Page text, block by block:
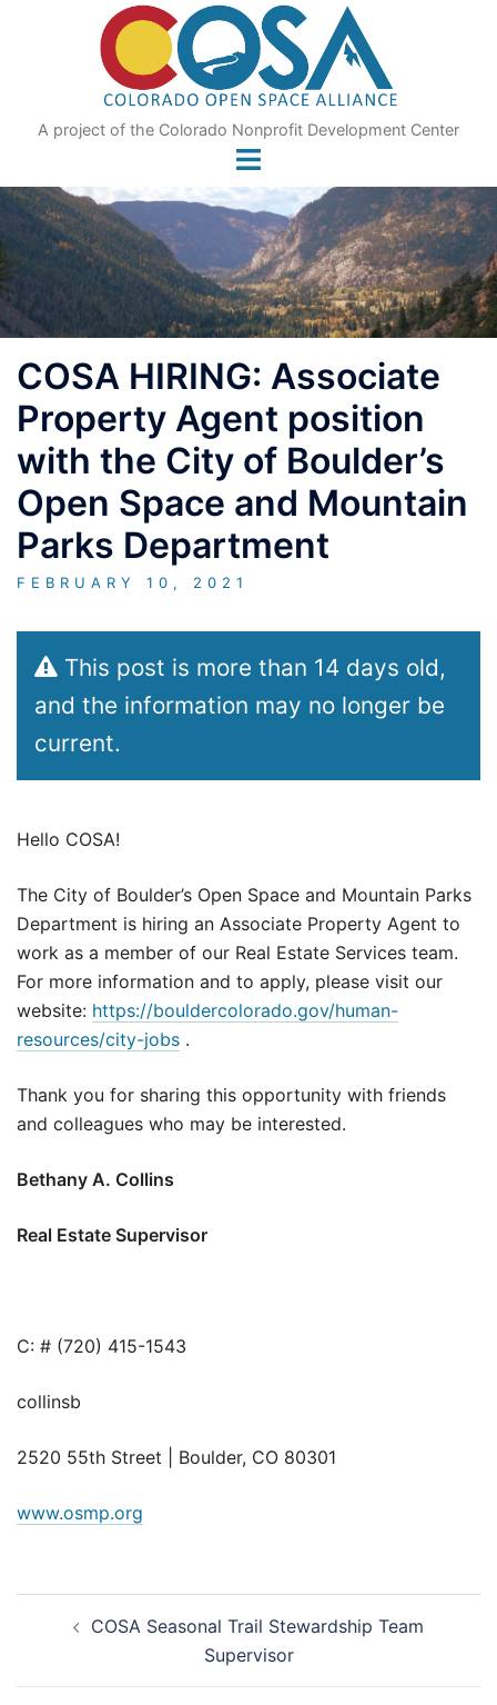
A project of the Colorado Nonprofit Development Center
COSA HIRING: Associate
Property Agent position
with the City of Boulder’s
Open Space and Mountain
Parks Department
FEBRUARY 10, 2021
This post is more than 14 days old,
and the information may no longer be
current.
Hello COSA!
The City of Boulder’s Open Space and Mountain Parks
Department is hiring an Associate Property Agent to
work as a member of our Real Estate Services team.
For more information and to apply, please visit our
website: https://bouldercolorado.gov/human-
resources/city-jobs .
Thank you for sharing this opportunity with friends
and colleagues who may be interested.
Bethany A. Collins
Real Estate Supervisor
C: # (720) 415-1543
collinsb
2520 55th Street | Boulder, CO 80301
www.osmp.org
navigationCOSA Seasonal Trail Stewardship Team
Supervisor